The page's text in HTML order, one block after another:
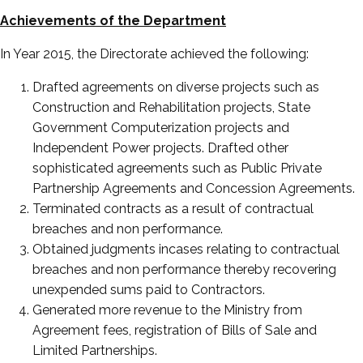
Achievements of the Department
In Year 2015, the Directorate achieved the following:
Drafted agreements on diverse projects such as
Construction and Rehabilitation projects, State
Government Computerization projects and
Independent Power projects. Drafted other
sophisticated agreements such as Public Private
Partnership Agreements and Concession Agreements.
Terminated contracts as a result of contractual
breaches and non performance.
Obtained judgments incases relating to contractual
breaches and non performance thereby recovering
unexpended sums paid to Contractors.
Generated more revenue to the Ministry from
Agreement fees, registration of Bills of Sale and
Limited Partnerships.